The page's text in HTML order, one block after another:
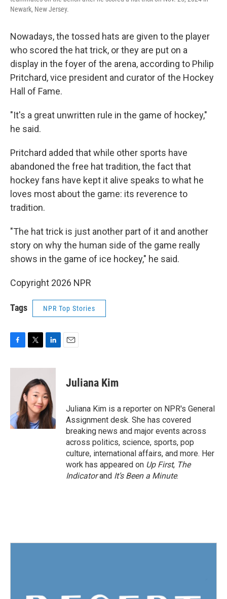
Newark, New Jersey.
Nowadays, the tossed hats are given to the player
who scored the hat trick, or they are put on a
display in the foyer of the arena, according to Philip
Pritchard, vice president and curator of the Hockey
Hall of Fame.
"It's a great unwritten rule in the game of hockey,"
he said.
Pritchard added that while other sports have
abandoned the free hat tradition, the fact that
hockey fans have kept it alive speaks to what he
loves most about the game: its reverence to
tradition.
"The hat trick is just another part of it and another
story on why the human side of the game really
shows in the game of ice hockey," he said.
Copyright 2026 NPR
Tags NPR Top Stories
c
k
i
t
t
e
r
n
k
e
d
I
n
Juliana Kim
Juliana Kim is a reporter on NPR's General
Assignment desk. She has covered
breaking news and major events across
across politics, science, sports, pop
culture, international affairs, and more. Her
work has appeared on Up First, The
Indicatorand It’s Been a Minute.